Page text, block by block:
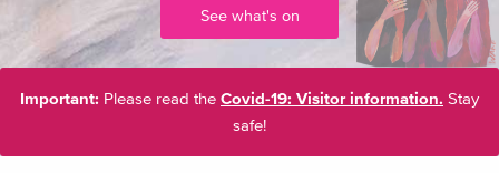
See what's on
Important: Please read the Covid-19: Visitor information. Stay
safe!